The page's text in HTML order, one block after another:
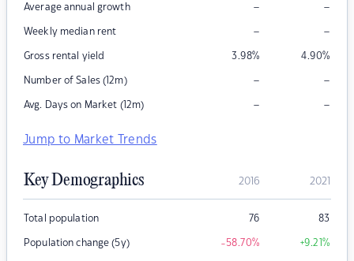
Average annual growth – –
Weekly median rent – –
Gross rental yield 3.98% 4.90%
Number of Sales (12m) – –
Avg. Days on Market (12m) – –
Jump to Market Trends
Key Demographics 2016 2021
Total population 76 83
Population change (5y) -58.70% +9.21%